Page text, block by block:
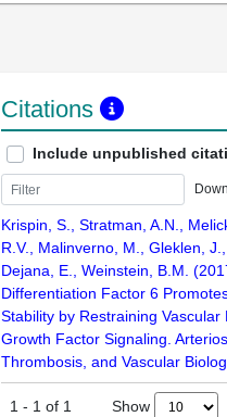
Citations
Include unpublished
Krispin, S., Stratman, A.N.,
R.V., Malinverno, M., Gleklen,
Dejana, E., Weinstein, B.M.
Differentiation Factor 6
Stability by Restraining Vascular
Growth Factor Signaling.
Thrombosis, and Vascular
1 - 1 of 1 Show